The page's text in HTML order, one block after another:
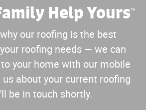
Help Yours™
our roofing is the best
roofing needs — we can
your home with our mobile
about your current roofing
be in touch shortly.